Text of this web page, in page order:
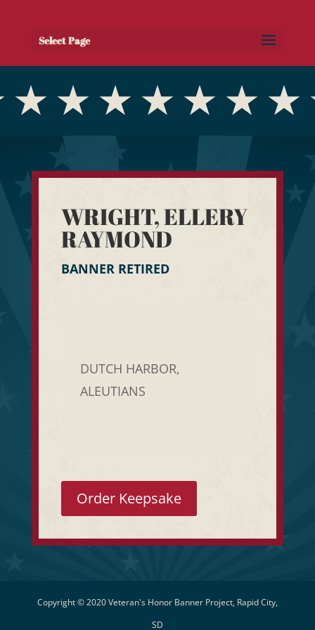
Select Page
WRIGHT, ELLERY
RAYMOND
BANNER RETIRED
DUTCH HARBOR,
ALEUTIANS
Order Keepsake
Copyright © 2020 Veteran's Honor Banner Project, Rapid City,
SD